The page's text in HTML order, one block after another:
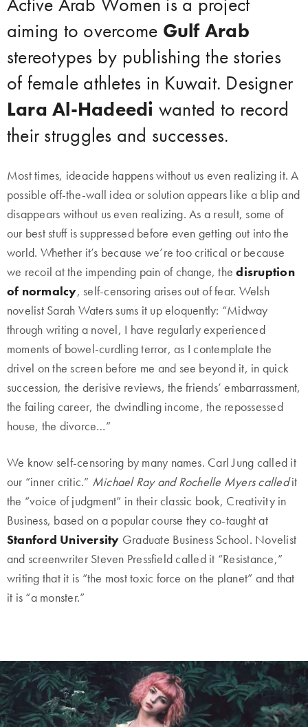
aiming to overcome Gulf Arab
stereotypes by publishing the stories
of female athletes in Kuwait. Designer
Lara Al-Hadeedi wanted to record
their struggles and successes.
Most times, ideacide happens without us even realizing it. A
possible off-the-wall idea or solution appears like a blip and
disappears without us even realizing. As a result, some of
our best stuff is suppressed before even getting out into the
world. Whether it’s because we’re too critical or because
we recoil at the impending pain of change, thedisruption
of normalcy, self-censoring arises out of fear. Welsh
novelist Sarah Waters sums it up eloquently: “Midway
through writing a novel, I have regularly experienced
moments of bowel-curdling terror, as I contemplate the
drivel on the screen before me and see beyond it, in quick
succession, the derisive reviews, the friends’ embarrassment,
the failing career, the dwindling income, the repossessed
house, the divorce…”
We know self-censoring by many names. Carl Jung called it
our “inner critic.” Michael Ray and Rochelle Myers calledit
the “voice of judgment” in their classic book, Creativity in
Business, based on a popular course they co-taught at
Stanford University Graduate Business School. Novelist
and screenwriter Steven Pressfield called it “Resistance,”
writing that it is “the most toxic force on the planet” and that
it is “a monster.”